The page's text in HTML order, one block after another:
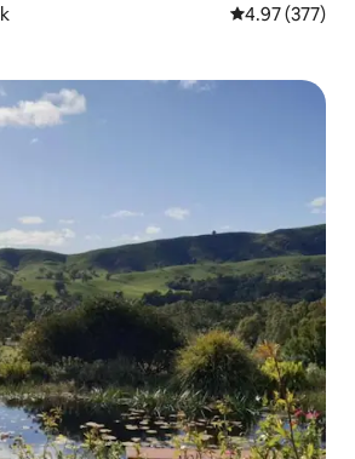
4.97 out of 5
4.97 (377)